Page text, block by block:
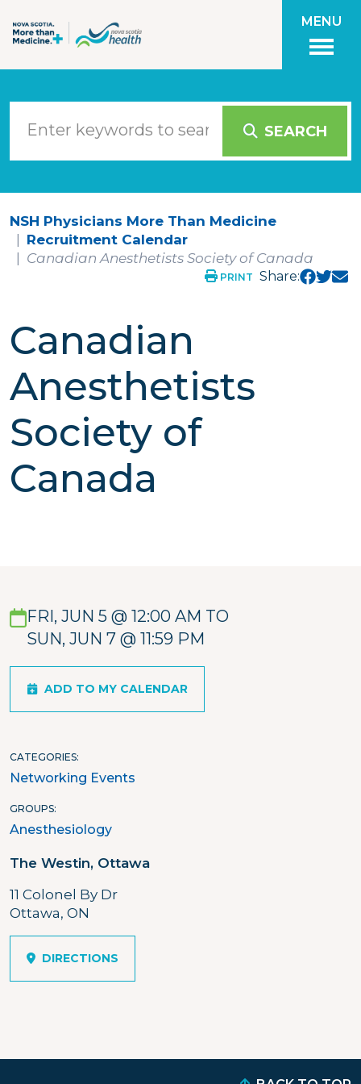
MENU
SEARCH
NSH Physicians More Than Medicine
Recruitment Calendar
Canadian Anesthetists Society of Canada
PRINT Share:
Canadian
Anesthetists
Society of
Canada
FRI, JUN 5 @ 12:00 AM TO
SUN, JUN 7 @ 11:59 PM
ADD TO MY CALENDAR
CATEGORIES
Networking Events
GROUPS
Anesthesiology
The Westin, Ottawa
11 Colonel By Dr
Ottawa, ON
DIRECTIONS